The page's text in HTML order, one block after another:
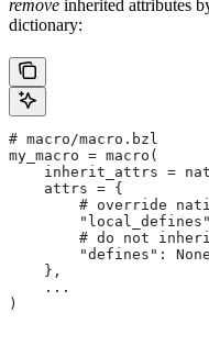
remove inherited attributes
dictionary:
# macro/macro.bzl
my_macro = macro(
inherit_attrs =
    attrs = {
# override
# do not
"defines":
    },
    ...
)